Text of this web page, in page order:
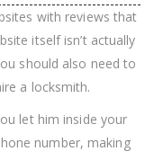
with reviews that
itself isn’t actually
should also need to
a locksmith.
let him inside your
number, making